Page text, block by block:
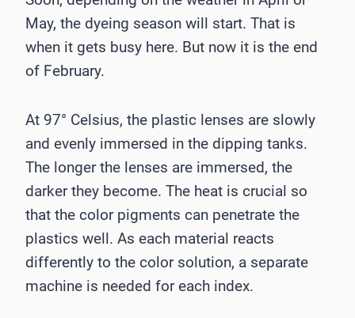
May, the dyeing season will start. That is
when it gets busy here. But now it is the end
of February.
At 97° Celsius, the plastic lenses are slowly
and evenly immersed in the dipping tanks.
The longer the lenses are immersed, the
darker they become. The heat is crucial so
that the color pigments can penetrate the
plastics well. As each material reacts
differently to the color solution, a separate
machine is needed for each index.